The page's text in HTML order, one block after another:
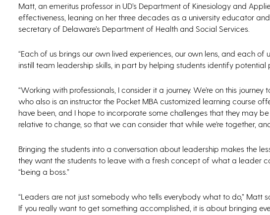
Matt, an emeritus professor in UD’s Department of Kinesiology and
effectiveness, leaning on her three decades as a university educator
secretary of Delaware’s Department of Health and Social Services.
“Each of us brings our own lived experiences, our own lens, and each
instill team leadership skills, in part by helping students identify potential
“Working with professionals, I consider it a journey. We’re on this
who also is an instructor the Pocket MBA customized learning course
have been, and I hope to incorporate some challenges that they may
relative to change, so that we can consider that while we’re together,
Bringing the students into a conversation about leadership makes the
they want the students to leave with a fresh concept of what a leader
“being a boss.”
“Leaders are not just somebody who tells everybody what to do,” Matt
If you really want to get something accomplished, it is about bringing